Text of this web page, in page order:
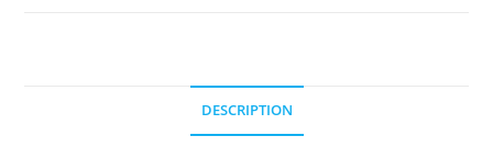
DESCRIPTION